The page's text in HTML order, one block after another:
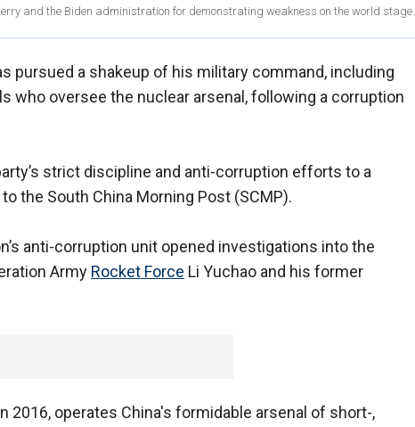
and the Biden administration for demonstrating weakness on the world stage.
pursued a shakeup of his military command, including
who oversee the nuclear arsenal, following a corruption
strict discipline and anti-corruption efforts to a
the South China Morning Post (SCMP).
anti-corruption unit opened investigations into the
Army Rocket Force Li Yuchao and his former
2016, operates China's formidable arsenal of short-,